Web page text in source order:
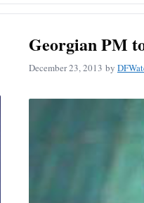
Georgian PM
December 23, 2013 by